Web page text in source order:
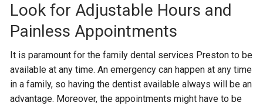
Look for Adjustable Hours and
Painless Appointments
It is paramount for the family dental services Preston to be
available at any time. An emergency can happen at any time
in a family, so having the dentist available always will be an
advantage. Moreover, the appointments might have to be